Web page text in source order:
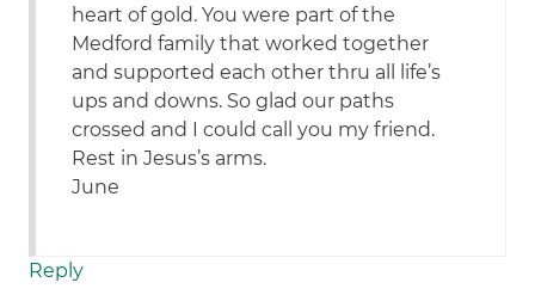
heart of gold. You were part of the
Medford family that worked together
and supported each other thru all life’s
ups and downs. So glad our paths
crossed and I could call you my friend.
Rest in Jesus’s arms.
June
Reply